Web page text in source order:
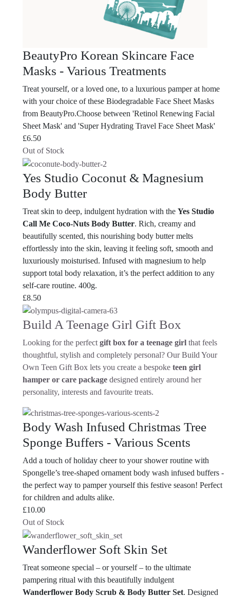
BeautyPro Korean Skincare Face
Masks - Various Treatments
Treat yourself, or a loved one, to a luxurious pamper at home
with your choice of these Biodegradable Face Sheet Masks
from BeautyPro.Choose between 'Retinol Renewing Facial
Sheet Mask' and 'Super Hydrating Travel Face Sheet Mask'
£6.50
Out of Stock
Yes Studio Coconut & Magnesium
Body Butter
Treat skin to deep, indulgent hydration with the Yes Studio
Call Me Coco-Nuts Body Butter. Rich, creamy and
beautifully scented, this nourishing body butter melts
effortlessly into the skin, leaving it feeling soft, smooth and
luxuriously moisturised. Infused with magnesium to help
support total body relaxation, it’s the perfect addition to any
self-care routine. 400g.
£8.50
Build A Teenage Girl Gift Box
Looking for the perfect gift box for a teenage girl that feels
thoughtful, stylish and completely personal? Our Build Your
Own Teen Gift Box lets you create a bespoke teen girl
hamper or care package designed entirely around her
personality, interests and favourite treats.
Body Wash Infused Christmas Tree
Sponge Buffers - Various Scents
Add a touch of holiday cheer to your shower routine with
Spongelle’s tree-shaped ornament body wash infused buffers -
the perfect way to pamper yourself this festive season! Perfect
for children and adults alike.
£10.00
Out of Stock
Wanderflower Soft Skin Set
Treat someone special – or yourself – to the ultimate
pampering ritual with this beautifully indulgent
Wanderflower Body Scrub & Body Butter Set. Designed